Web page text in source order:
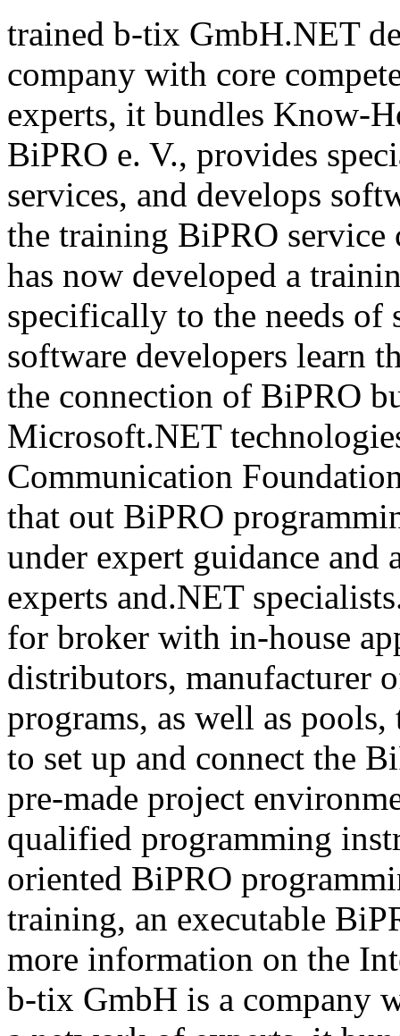
trained b-tix GmbH.NET
company with core
experts, it bundles Know-
BiPRO e. V., provides
services, and develops
the training BiPRO
has now developed a
specifically to the needs of
software developers learn
the connection of BiPRO
Microsoft.NET
Communication
that out BiPRO
under expert guidance and
experts and.NET
for broker with in-house
distributors, manufacturer
programs, as well as
to set up and connect the
pre-made project
qualified programming
oriented BiPRO
training, an executable
more information on the
b-tix GmbH is a company